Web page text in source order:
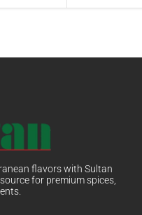
flavors with Sultan
for premium spices,